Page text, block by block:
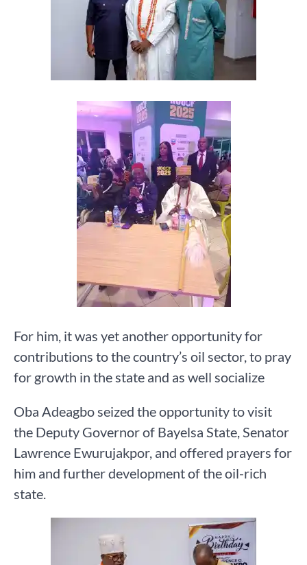
For him, it was yet another opportunity for
contributions to the country’s oil sector, to pray
for growth in the state and as well socialize
Oba Adeagbo seized the opportunity to visit
the Deputy Governor of Bayelsa State, Senator
Lawrence Ewurujakpor, and offered prayers for
him and further development of the oil-rich
state.